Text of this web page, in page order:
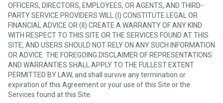
OFFICERS, DIRECTORS, EMPLOYEES, OR AGENTS, AND THIRD-
PARTY SERVICE PROVIDERS WILL (I) CONSTITUTE LEGAL OR
FINANCIAL ADVICE OR (II) CREATE A WARRANTY OF ANY KIND
WITH RESPECT TO THIS SITE OR THE SERVICES FOUND AT THIS
SITE, AND USERS SHOULD NOT RELY ON ANY SUCH INFORMATION
OR ADVICE. THE FOREGOING DISCLAIMER OF REPRESENTATIONS
AND WARRANTIES SHALL APPLY TO THE FULLEST EXTENT
PERMITTED BY LAW, and shall survive any termination or
expiration of this Agreement or your use of this Site or the
Services found at this Site.